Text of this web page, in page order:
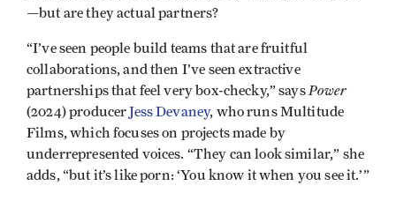
—but are they actual partners?
“I’ve seen people build teams that are fruitful
collaborations, and then I’ve seen extractive
partnerships that feel very box-checky,” says Power
(2024) producerJess Devaney, who runs Multitude
Films, which focuses on projects made by
underrepresented voices. “They can look similar,” she
adds, “but it’s like porn: ‘You know it when you see it.’”